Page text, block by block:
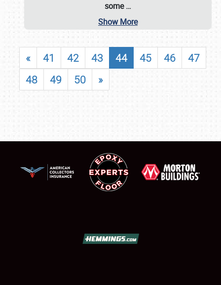
some…
Show More
« 41 42 43 44 45 46
47
48
49 50 »